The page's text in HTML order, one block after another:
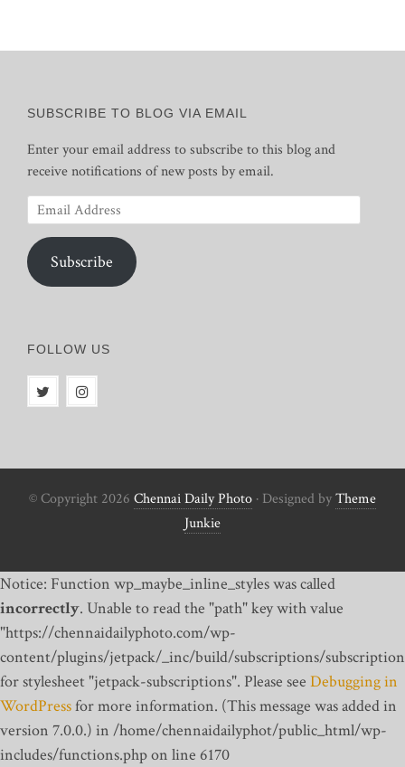
SUBSCRIBE TO BLOG VIA EMAIL
Enter your email address to subscribe to this blog and
receive notifications of new posts by email.
Email
Address
Subscribe
FOLLOW US
© Copyright 2026 Chennai Daily Photo · Designed byTheme
Junkie
Notice: Function wp_maybe_inline_styles was called
incorrectly. Unable to read the "path" key with value
"https://chennaidailyphoto.com/wp-
content/plugins/jetpack/_inc/build/subscriptions/
for stylesheet "jetpack-subscriptions". Please see Debugging in
WordPressfor more information. (This message was added in
version 7.0.0.) in /home/chennaidailyphot/public_html/wp-
includes/functions.php on line 6170